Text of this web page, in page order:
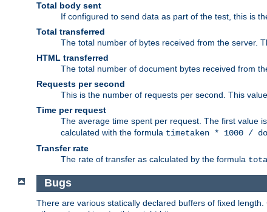
Total body sent
If configured to send data as part of the test, this is
Total transferred
The total number of bytes received from the server.
HTML transferred
The total number of document bytes received from
Requests per second
This is the number of requests per second. This
Time per request
The average time spent per request. The first value
calculated with the formula timetaken * 1000 /
Transfer rate
The rate of transfer as calculated by the formula
Bugs
There are various statically declared buffers of fixed